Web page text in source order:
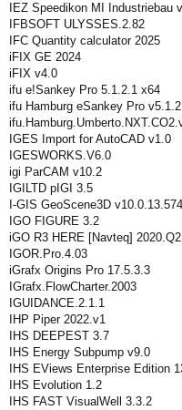
IEZ Speedikon MI Industriebau
IFBSOFT ULYSSES.2.82
IFC Quantity calculator 2025
iFIX GE 2024
iFIX v4.0
ifu e!Sankey Pro 5.1.2.1 x64
ifu Hamburg eSankey Pro
IGES Import for AutoCAD v1.0
IGESWORKS.V6.0
igi ParCAM v10.2
IGILTD pIGI 3.5
I-GIS GeoScene3D v10.0.13.574
IGO FIGURE 3.2
iGO R3 HERE [Navteq]
IGOR.Pro.4.03
iGrafx Origins Pro 17.5.3.3
IGrafx.FlowCharter.2003
IGUIDANCE.2.1.1
IHP Piper 2022.v1
IHS DEEPEST 3.7
IHS Energy Subpump v9.0
IHS EViews Enterprise Edition
IHS Evolution 1.2
IHS FAST VisualWell 3.3.2